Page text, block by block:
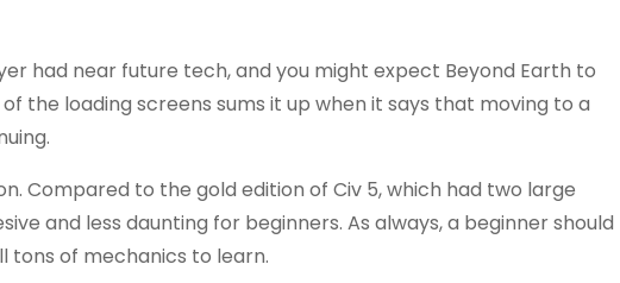
had near future tech, and you might expect Beyond Earth to
the loading screens sums it up when it says that moving to a
Compared to the gold edition of Civ 5, which had two large
and less daunting for beginners. As always, a beginner should
of mechanics to learn.